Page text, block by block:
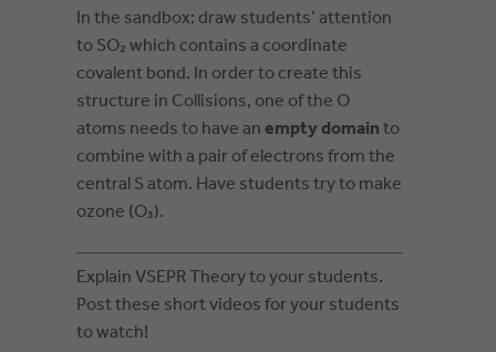
In the sandbox: draw students’ attention
to SO₂ which contains a coordinate
covalent bond. In order to create this
structure in Collisions, one of the O
atoms needs to have anempty domainto
combine with a pair of electrons from the
central S atom. Have students try to make
ozone (O₃).
Explain VSEPR Theory to your students.
Post these short videos for your students
to watch!